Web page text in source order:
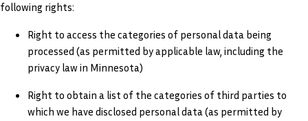
following rights:
Right to access the categories of personal data being
processed (as permitted by applicable law, including the
privacy law in Minnesota)
Right to obtain a list of the categories of third parties to
which we have disclosed personal data (as permitted by